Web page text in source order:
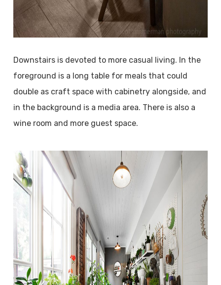
Downstairs is devoted to more casual living. In the
foreground is a long table for meals that could
double as craft space with cabinetry alongside, and
in the background is a media area. There is also a
wine room and more guest space.